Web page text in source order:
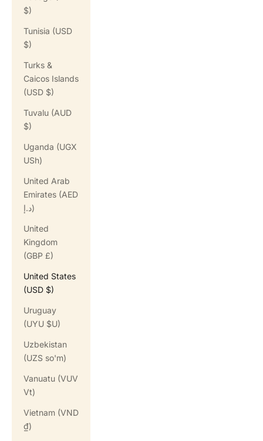
$)
Tunisia (USD
$)
Turks &
Caicos Islands
(USD $)
Tuvalu (AUD
$)
Uganda (UGX
USh)
United Arab
Emirates (AED
د.إ)
United
Kingdom
(GBP £)
United States
(USD $)
Uruguay
(UYU $U)
Uzbekistan
(UZS so'm)
Vanuatu (VUV
Vt)
Vietnam (VND
₫)